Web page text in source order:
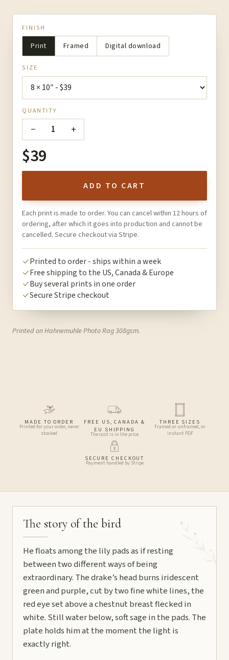
FINISH
Print Framed Digital download
SIZE
QUANTITY
− 1 +
$39
ADD TO CART
Each print is made to order. You can cancel within 12 hours of
ordering, after which it goes into production and cannot be
cancelled. Secure checkout via Stripe.
Printed to order - ships within a week
Free shipping to the US, Canada & Europe
Buy several prints in one order
Secure Stripe checkout
Printed on Hahnemuhle Photo Rag 308gsm.
MADE TO ORDER
Printed for your order, never
stocked
FREE US, CANADA &
EU SHIPPING
The cost is in the price
THREE SIZES
Framed or unframed, or
instant PDF
SECURE CHECKOUT
Payment handled by Stripe
The story of the bird
He floats among the lily pads as if resting
between two different ways of being
extraordinary. The drake’s head burns iridescent
green and purple, cut by two fine white lines, the
red eye set above a chestnut breast flecked in
white. Still water below, soft sage in the pads. The
plate holds him at the moment the light is
exactly right.